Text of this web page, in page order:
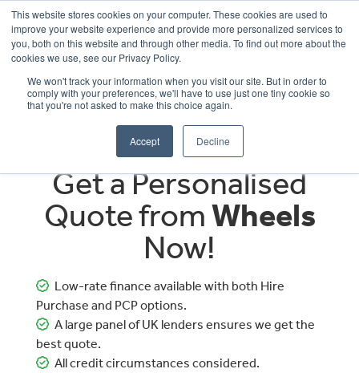
This website stores cookies on your computer. These cookies are used to
improve your website experience and provide more personalized services to
you, both on this website and through other media. To find out more about the
cookies we use, see our Privacy Policy.
We won't track your information when you visit our site. But in order to
comply with your preferences, we'll have to use just one tiny cookie so
that you're not asked to make this choice again.
Accept Decline
OUR BRANDS CALL US
Get a Personalised
Quote fromWheels
Now!
Low-rate finance available with both Hire
Purchase and PCP options.
A large panel of UK lenders ensures we get the
best quote.
All credit circumstances considered.